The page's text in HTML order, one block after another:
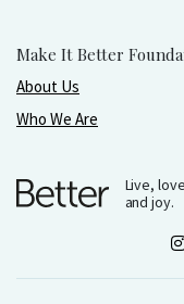
Make It Better
About Us
Who We Are
Live,
and joy.